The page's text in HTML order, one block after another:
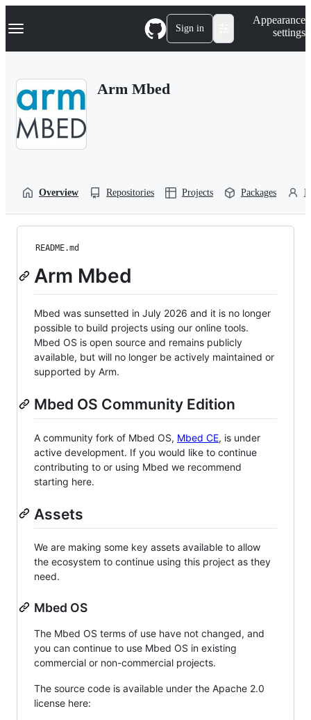
k
p
Navigation Menu Sign in
Appearance
settings
Arm Mbed
Overview Repositories Projects Packages
README.md
Arm Mbed
Mbed was sunsetted in July 2026 and it is no longer
possible to build projects using our online tools.
Mbed OS is open source and remains publicly
available, but will no longer be actively maintained or
supported by Arm.
Mbed OS Community Edition
A community fork of Mbed OS, Mbed CE, is under
active development. If you would like to continue
contributing to or using Mbed we recommend
starting here.
Assets
We are making some key assets available to allow
the ecosystem to continue using this project as they
need.
Mbed OS
The Mbed OS terms of use have not changed, and
you can continue to use Mbed OS in existing
commercial or non-commercial projects.
The source code is available under the Apache 2.0
license here: